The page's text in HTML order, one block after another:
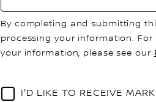
By completing and submitting
processing your information.
your information, please see our
I'D LIKE TO RECEIVE